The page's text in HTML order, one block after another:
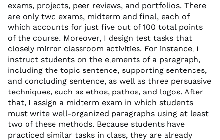
exams, projects, peer reviews, and portfolios. There
are only two exams, midterm and final, each of
which accounts for just five out of 100 total points
of the course. Moreover, I design test tasks that
closely mirror classroom activities. For instance, I
instruct students on the elements of a paragraph,
including the topic sentence, supporting sentences,
and concluding sentence, as well as three persuasive
techniques, such as ethos, pathos, and logos. After
that, I assign a midterm exam in which students
must write well-organized paragraphs using at least
two of these methods. Because students have
practiced similar tasks in class, they are already